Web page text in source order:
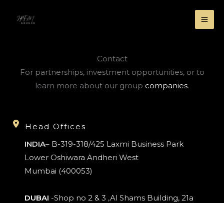
Contact
For partnerships, investment opportunities, or to
learn more about our group companies.
Head Offices
INDIA– B-319-318/425 Laxmi Business Park
Lower Oshiwara Andheri West
Mumbai (400053)
DUBAI -Shop no 2 & 3 ,Al Shams Building, 21a